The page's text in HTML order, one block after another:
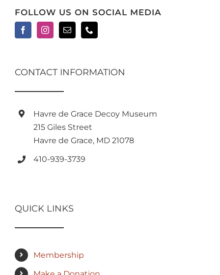
FOLLOW US ON SOCIAL MEDIA
CONTACT INFORMATION
Havre de Grace Decoy Museum
215 Giles Street
Havre de Grace, MD 21078
410-939-3739
QUICK LINKS
Membership